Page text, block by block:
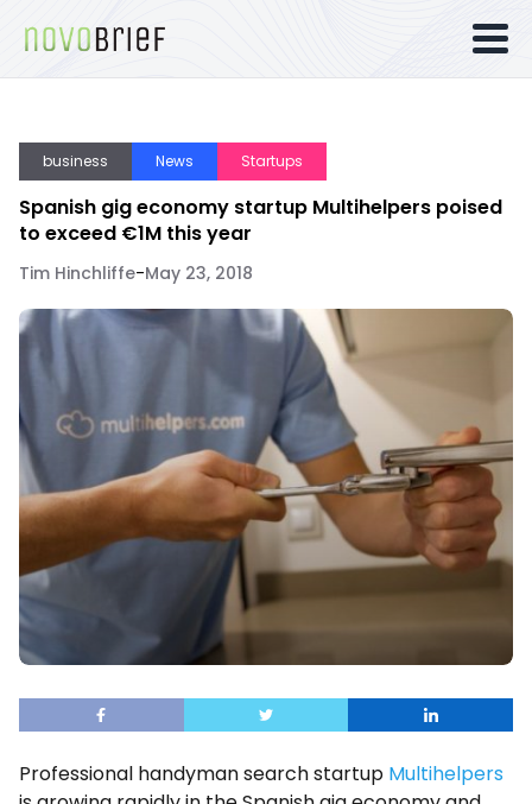
business News Startups
Spanish gig economy startup Multihelpers poised
to exceed €1M this year
Tim Hinchliffe-May 23, 2018
Professional handyman search startup Multihelpers